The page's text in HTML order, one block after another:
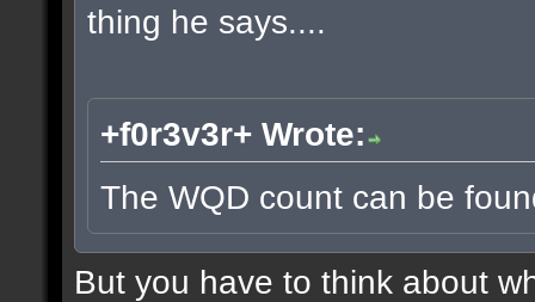
thing he says....
+f0r3v3r+ Wrote:
The WQD count can be
But you have to think about